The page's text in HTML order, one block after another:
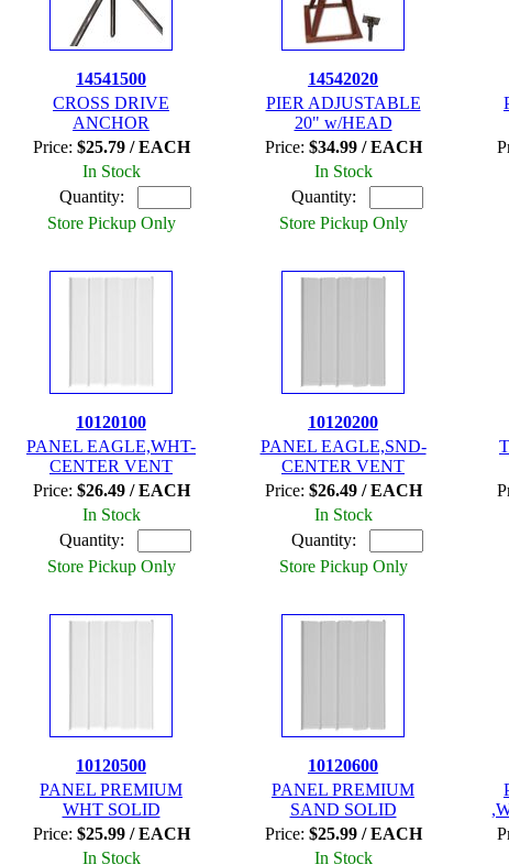
14541500
CROSS DRIVE
ANCHOR
Price: $25.79 / EACH
In Stock
Quantity:
Store Pickup Only
14542020
PIER ADJUSTABLE
20" w/HEAD
Price: $34.99 / EACH
In Stock
Quantity:
Store Pickup Only
10120100
PANEL EAGLE,WHT-
CENTER VENT
Price: $26.49 / EACH
In Stock
Quantity:
Store Pickup Only
10120200
PANEL EAGLE,SND-
CENTER VENT
Price: $26.49 / EACH
In Stock
Quantity:
Store Pickup Only
10120500
PANEL PREMIUM
WHT SOLID
Price: $25.99 / EACH
In Stock
10120600
PANEL PREMIUM
SAND SOLID
Price: $25.99 / EACH
In Stock